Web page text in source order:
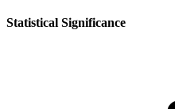
Statistical Significance